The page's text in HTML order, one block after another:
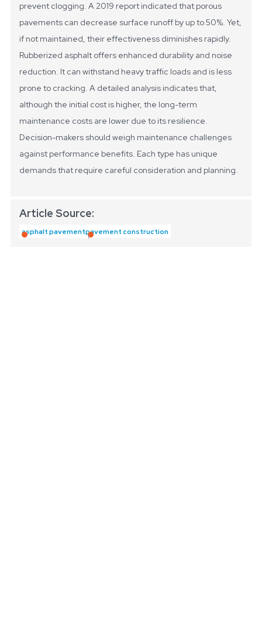
prevent clogging. A 2019 report indicated that porous
pavements can decrease surface runoff by up to 50%. Yet,
if not maintained, their effectiveness diminishes rapidly.
Rubberized asphalt offers enhanced durability and noise
reduction. It can withstand heavy traffic loads and is less
prone to cracking. A detailed analysis indicates that,
although the initial cost is higher, the long-term
maintenance costs are lower due to its resilience.
Decision-makers should weigh maintenance challenges
against performance benefits. Each type has unique
demands that require careful consideration and planning.
Article Source:
asphalt pavementpavement construction